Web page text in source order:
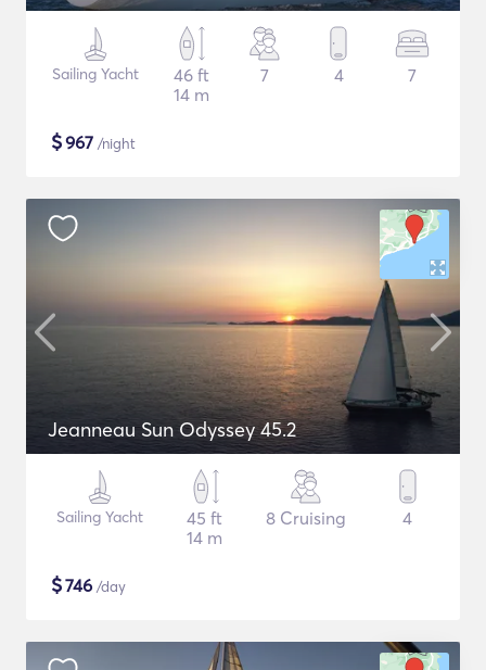
Sailing Yacht
46 ft
14 m
7 4 7
$967 /night
Jeanneau Sun Odyssey 45.2
Sailing Yacht
45 ft
14 m
8 Cruising 4
$746 /day